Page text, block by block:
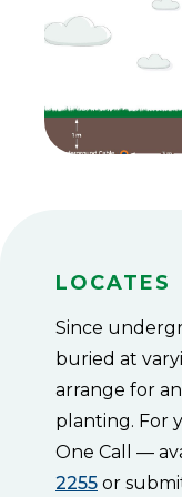
Medium
Zone:
to
7.6
m
least
m
ft)
away
the
pole.
Low
Zone:
Locates
Since
buried at
arrange for
planting. For
One Call —
2255 or